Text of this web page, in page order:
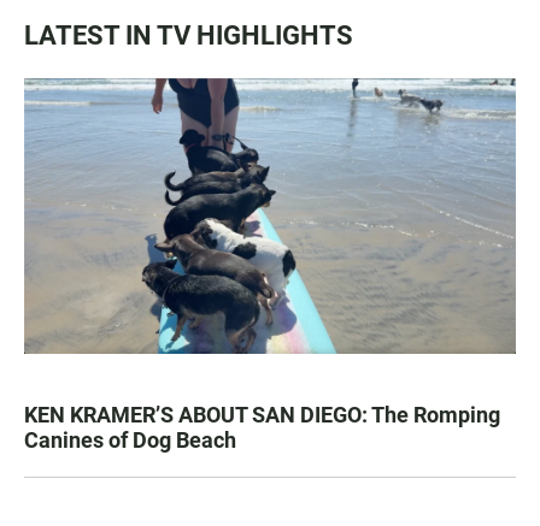
LATEST IN TV HIGHLIGHTS
KEN KRAMER’S ABOUT SAN DIEGO: The Romping
Canines of Dog Beach